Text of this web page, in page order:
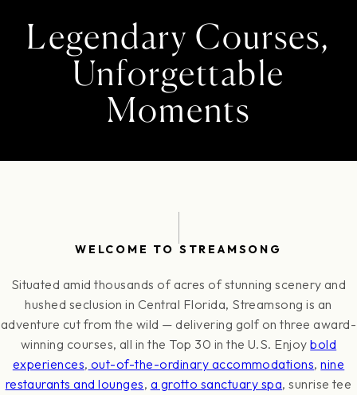
Legendary Courses,
Unforgettable
Moments
WELCOME TO STREAMSONG
Situated amid thousands of acres of stunning scenery and
hushed seclusion in Central Florida, Streamsong is an
adventure cut from the wild — delivering golf on three award-
winning courses, all in the Top 30 in the U.S. Enjoybold
experiences, out-of-the-ordinary accommodations,nine
restaurants and lounges, a grotto sanctuary spa, sunrise tee